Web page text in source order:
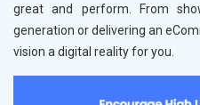
great and perform. From
generation or delivering an
vision a digital reality for you.